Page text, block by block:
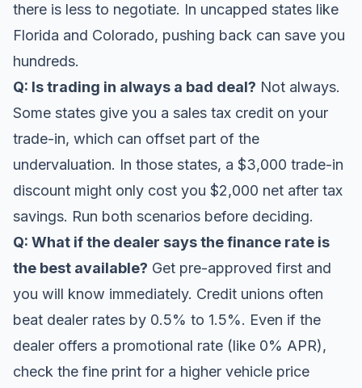
there is less to negotiate. In uncapped states like
Florida and Colorado, pushing back can save you
hundreds.
Q: Is trading in always a bad deal? Not always.
Some states give you a sales tax credit on your
trade-in, which can offset part of the
undervaluation. In those states, a $3,000 trade-in
discount might only cost you $2,000 net after tax
savings. Run both scenarios before deciding.
Q: What if the dealer says the finance rate is
the best available? Get pre-approved first and
you will know immediately. Credit unions often
beat dealer rates by 0.5% to 1.5%. Even if the
dealer offers a promotional rate (like 0% APR),
check the fine print for a higher vehicle price